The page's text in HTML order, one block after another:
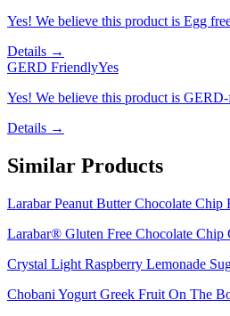
Yes! We believe this product is Egg
Details →
GERD FriendlyYes
Yes! We believe this product is
Details →
Similar Products
Larabar Peanut Butter Chocolate
Larabar® Gluten Free Chocolate
Crystal Light Raspberry Lemonade
Chobani Yogurt Greek Fruit On The